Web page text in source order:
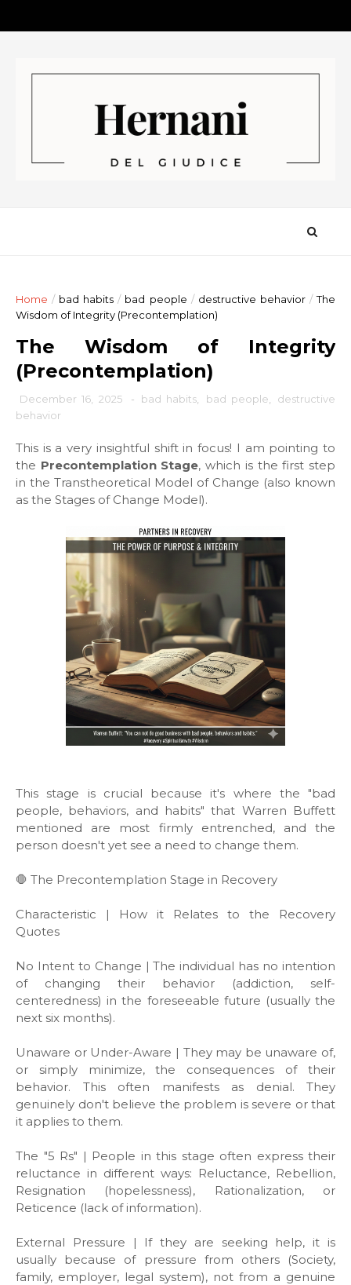
Home / bad habits / bad people / destructive behavior / The
Wisdom of Integrity (Precontemplation)
The Wisdom of Integrity
(Precontemplation)
December 16, 2025 - bad habits bad people
destructive
behavior
This is a very insightful shift in focus! I am pointing to
the Precontemplation Stage, which is the first step
in the Transtheoretical Model of Change (also known
as the Stages of Change Model).
This stage is crucial because it's where the "bad
people, behaviors, and habits" that Warren Buffett
mentioned are most firmly entrenched, and the
person doesn't yet see a need to change them.
🛑 The Precontemplation Stage in Recovery
Characteristic | How it Relates to the Recovery
Quotes
No Intent to Change | The individual has no intention
of changing their behavior (addiction, self-
centeredness) in the foreseeable future (usually the
next six months).
Unaware or Under-Aware | They may be unaware of,
or simply minimize, the consequences of their
behavior. This often manifests as denial. They
genuinely don't believe the problem is severe or that
it applies to them.
The "5 Rs" | People in this stage often express their
reluctance in different ways: Reluctance, Rebellion,
Resignation (hopelessness), Rationalization, or
Reticence (lack of information).
External Pressure | If they are seeking help, it is
usually because of pressure from others (Society,
family, employer, legal system), not from a genuine